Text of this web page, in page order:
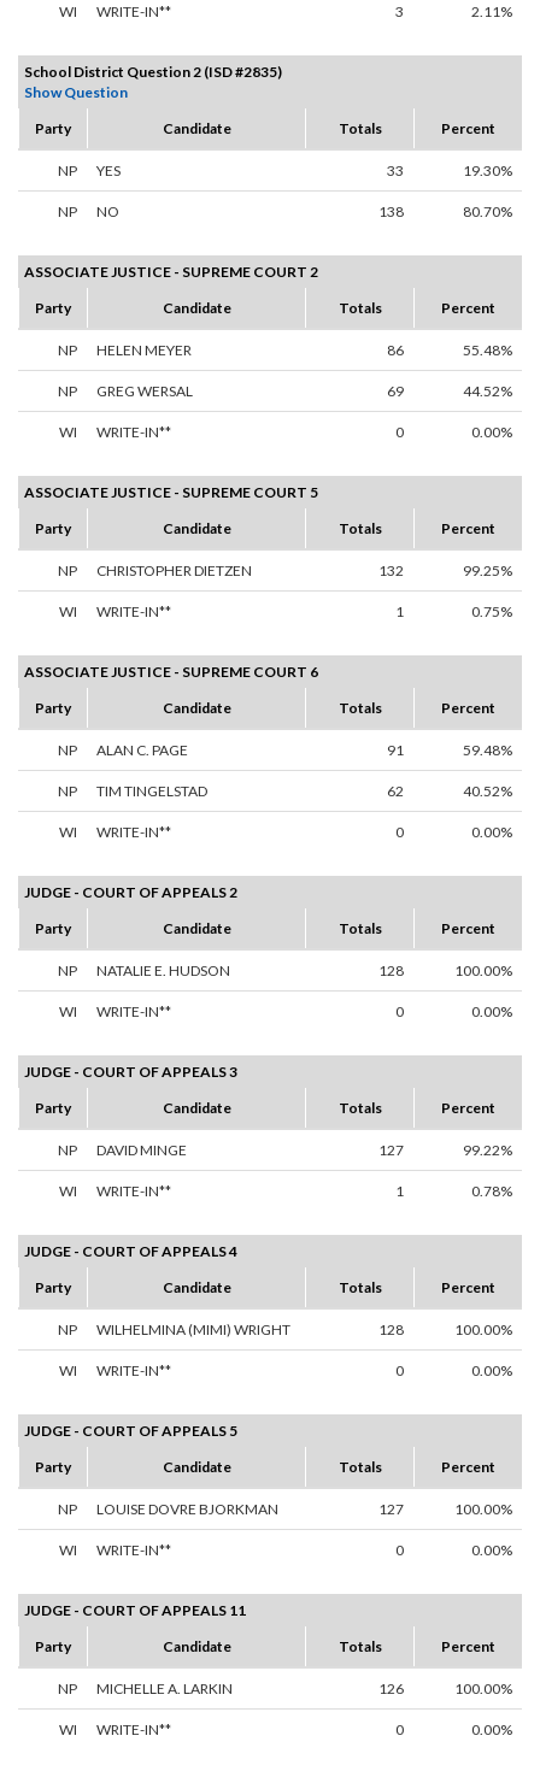
WI WRITE-IN** 3 2.11%
School District Question 2 (ISD #2835)
Show Question
Party
Candidate Totals Percent
NP YES 33 19.30%
NP NO 138 80.70%
ASSOCIATE JUSTICE - SUPREME COURT 2
Party
Candidate Totals Percent
NP HELEN MEYER 86 55.48%
NP GREG WERSAL 69 44.52%
WI WRITE-IN** 0 0.00%
ASSOCIATE JUSTICE - SUPREME COURT 5
Party
Candidate Totals Percent
NP CHRISTOPHER DIETZEN 132 99.25%
WI WRITE-IN** 1 0.75%
ASSOCIATE JUSTICE - SUPREME COURT 6
Party
Candidate Totals Percent
NP ALAN C. PAGE 91 59.48%
NP TIM TINGELSTAD 62 40.52%
WI WRITE-IN** 0 0.00%
JUDGE - COURT OF APPEALS 2
Party
Candidate Totals Percent
NP NATALIE E. HUDSON 128 100.00%
WI WRITE-IN** 0 0.00%
JUDGE - COURT OF APPEALS 3
Party
Candidate Totals Percent
NP DAVID MINGE 127 99.22%
WI WRITE-IN** 1 0.78%
JUDGE - COURT OF APPEALS 4
Party
Candidate Totals Percent
NP WILHELMINA (MIMI) WRIGHT 128 100.00%
WI WRITE-IN** 0 0.00%
JUDGE - COURT OF APPEALS 5
Party
Candidate Totals Percent
NP LOUISE DOVRE BJORKMAN 127 100.00%
WI WRITE-IN** 0 0.00%
JUDGE - COURT OF APPEALS 11
Party
Candidate Totals Percent
NP MICHELLE A. LARKIN 126 100.00%
WI WRITE-IN** 0 0.00%